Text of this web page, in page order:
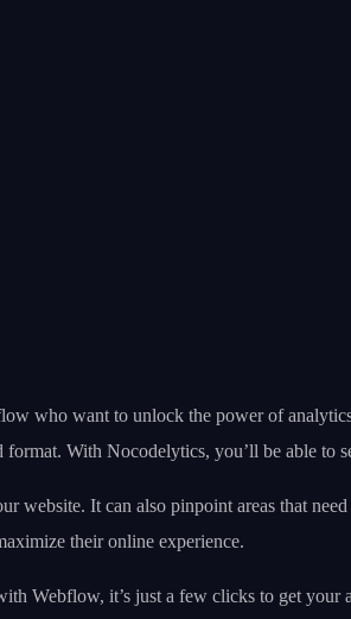
who want to unlock the power of
format. With Nocodelytics, you’ll be able to
website. It can also pinpoint areas that
their online experience.
Webflow, it’s just a few clicks to get